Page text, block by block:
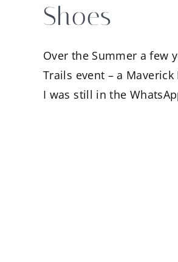
Shoes
Over the Summer a few
Trails event – a
I was still in the